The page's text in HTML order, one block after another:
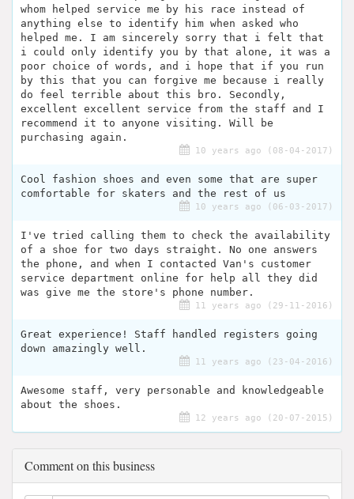
whom helped service me by his race instead of
anything else to identify him when asked who
helped me. I am sincerely sorry that i felt that
i could only identify you by that alone, it was a
poor choice of words, and i hope that if you run
by this that you can forgive me because i really
do feel terrible about this bro. Secondly,
excellent excellent service from the staff and I
recommend it to anyone visiting. Will be
purchasing again.
10 years ago (08-04-2017)
Cool fashion shoes and even some that are super
comfortable for skaters and the rest of us
10 years ago (06-03-2017)
I've tried calling them to check the availability
of a shoe for two days straight. No one answers
the phone, and when I contacted Van's customer
service department online for help all they did
was give me the store's phone number.
11 years ago (29-11-2016)
Great experience! Staff handled registers going
down amazingly well.
11 years ago (23-04-2016)
Awesome staff, very personable and knowledgeable
about the shoes.
12 years ago (20-07-2015)
Comment on this business